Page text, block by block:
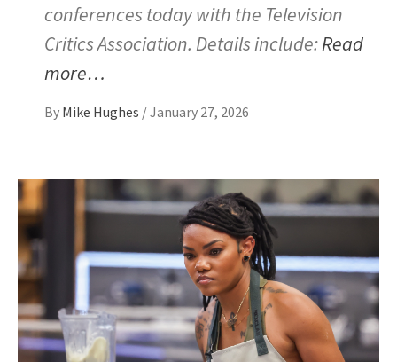
conferences today with the Television
Critics Association. Details include:Read
more…
By Mike Hughes /January 27, 2026